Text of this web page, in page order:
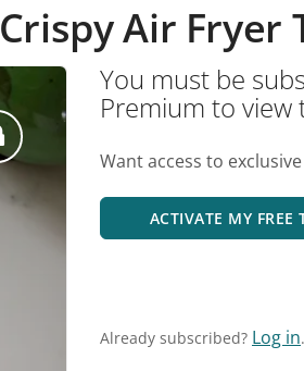
Inspiration
KoalaPro
Crispy Air Fryer
You must be
Premium to view
Want access to
ACTIVATE MY FREE
Already subscribed? Log in.